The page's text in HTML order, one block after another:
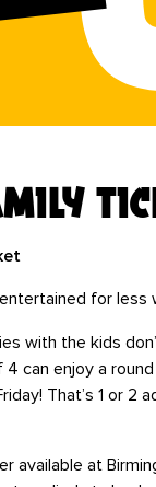
for less
with the kids
4 can enjoy a
That’s 1 or 2
available at